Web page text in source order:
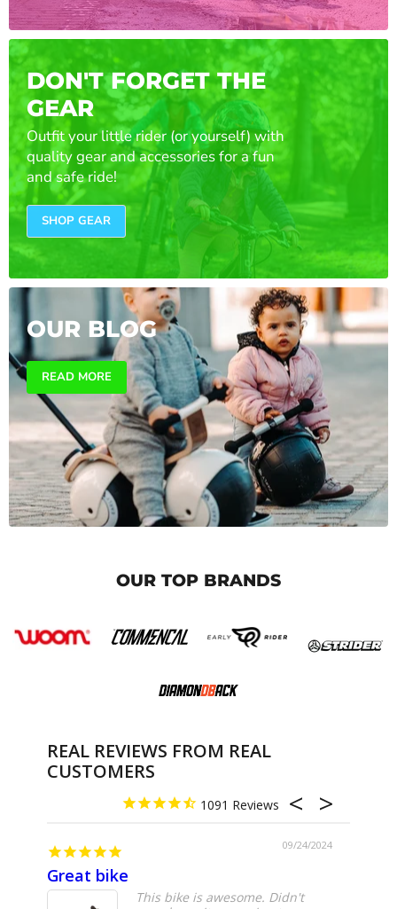
DON'T FORGET THE
GEAR
Outfit your little rider (or yourself) with
quality gear and accessories for a fun
and safe ride!
SHOP GEAR
OUR BLOG
READ MORE
OUR TOP BRANDS
REAL REVIEWS FROM REAL
CUSTOMERS
1091
09/24/2024
Great bike
This bike is awesome. Didn't